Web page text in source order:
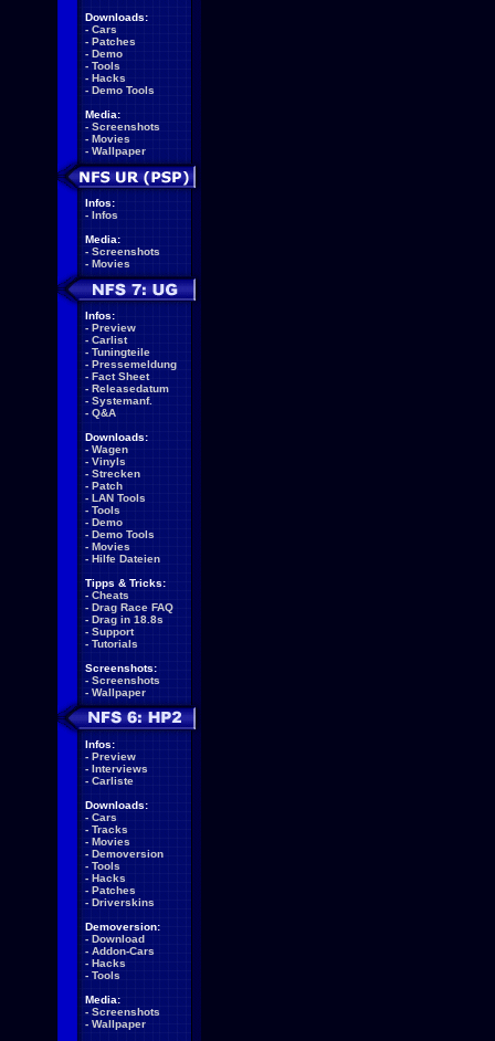
Downloads:
- Cars
- Patches
- Demo
- Tools
- Hacks
- Demo Tools
Media:
- Screenshots
- Movies
- Wallpaper
Infos:
- Infos
Media:
- Screenshots
- Movies
Infos:
- Preview
- Carlist
- Tuningteile
- Pressemeldung
- Fact Sheet
- Releasedatum
- Systemanf.
- Q&A
Downloads:
- Wagen
- Vinyls
- Strecken
- Patch
- LAN Tools
- Tools
- Demo
- Demo Tools
- Movies
- Hilfe Dateien
Tipps & Tricks:
- Cheats
- Drag Race FAQ
- Drag in 18.8s
- Support
- Tutorials
Screenshots:
- Screenshots
- Wallpaper
Infos:
- Preview
- Interviews
- Carliste
Downloads:
- Cars
- Tracks
- Movies
- Demoversion
- Tools
- Hacks
- Patches
- Driverskins
Demoversion:
- Download
- Addon-Cars
- Hacks
- Tools
Media:
- Screenshots
- Wallpaper